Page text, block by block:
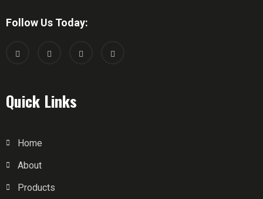
Follow Us Today:
Quick Links
Home
About
Products